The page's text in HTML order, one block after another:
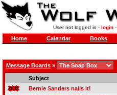
User not logged in - login-
Home Calendar Books
Message Boards »
Subject
Bernie Sanders nails it!